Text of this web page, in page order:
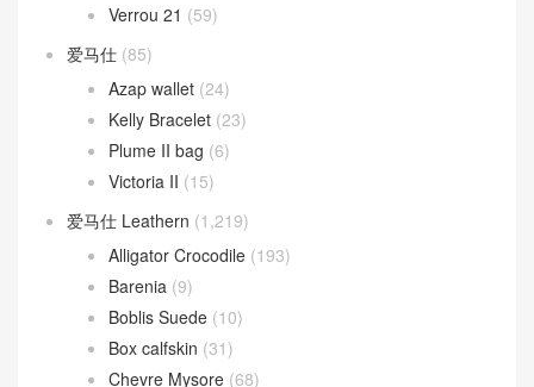
Verrou 21 (59)
爱马仕 (85)
Azap wallet (24)
Kelly Bracelet (23)
Plume II bag (6)
Victoria II (15)
爱马仕 Leathern (1,219)
Alligator Crocodile (193)
Barenia (9)
Boblis Suede (10)
Box calfskin (31)
Chevre Mysore (68)